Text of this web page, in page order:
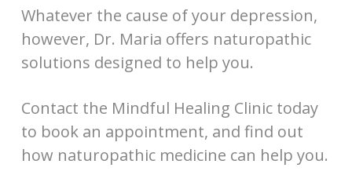
Whatever the cause of your depression,
however, Dr. Maria offers naturopathic
solutions designed to help you.
Contact the Mindful Healing Clinic today
to book an appointment, and find out
how naturopathic medicine can help you.